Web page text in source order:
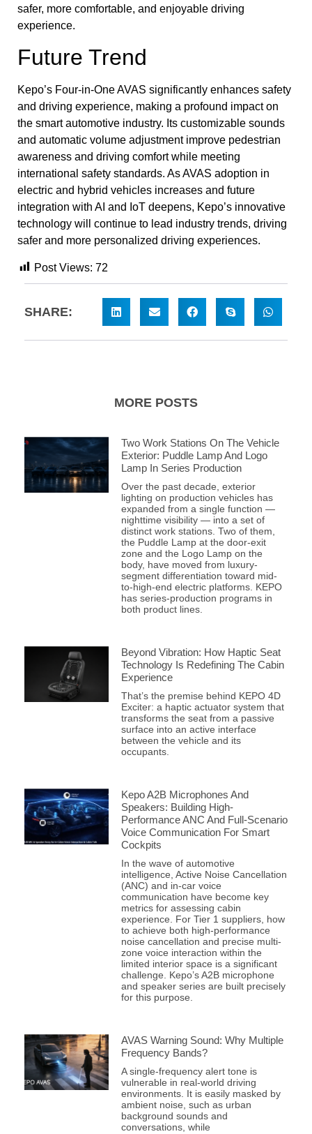
safer, more comfortable, and enjoyable driving
experience.
Future Trend
Kepo’s Four-in-One AVAS significantly enhances safety
and driving experience, making a profound impact on
the smart automotive industry. Its customizable sounds
and automatic volume adjustment improve pedestrian
awareness and driving comfort while meeting
international safety standards. As AVAS adoption in
electric and hybrid vehicles increases and future
integration with AI and IoT deepens, Kepo’s innovative
technology will continue to lead industry trends, driving
safer and more personalized driving experiences.
Post Views: 72
SHARE:
MORE POSTS
Two Work Stations On The Vehicle
Exterior: Puddle Lamp And Logo
Lamp In Series Production
Over the past decade, exterior
lighting on production vehicles has
expanded from a single function —
nighttime visibility — into a set of
distinct work stations. Two of them,
the Puddle Lamp at the door-exit
zone and the Logo Lamp on the
body, have moved from luxury-
segment differentiation toward mid-
to-high-end electric platforms. KEPO
has series-production programs in
both product lines.
Beyond Vibration: How Haptic Seat
Technology Is Redefining The Cabin
Experience
That’s the premise behind KEPO 4D
Exciter: a haptic actuator system that
transforms the seat from a passive
surface into an active interface
between the vehicle and its
occupants.
Kepo A2B Microphones And
Speakers: Building High-
Performance ANC And Full-Scenario
Voice Communication For Smart
Cockpits
In the wave of automotive
intelligence, Active Noise Cancellation
(ANC) and in-car voice
communication have become key
metrics for assessing cabin
experience. For Tier 1 suppliers, how
to achieve both high-performance
noise cancellation and precise multi-
zone voice interaction within the
limited interior space is a significant
challenge. Kepo’s A2B microphone
and speaker series are built precisely
for this purpose.
AVAS Warning Sound: Why Multiple
Frequency Bands?
A single-frequency alert tone is
vulnerable in real-world driving
environments. It is easily masked by
ambient noise, such as urban
background sounds and
conversations, while